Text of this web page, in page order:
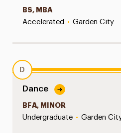
BS, MBA
Accelerated • Garden City
D
Dance
BFA, MINOR
Undergraduate • Garden